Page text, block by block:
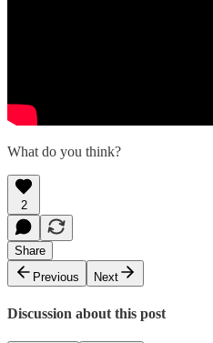
What do you think?
2
Share
Previous
Next
Discussion about this post